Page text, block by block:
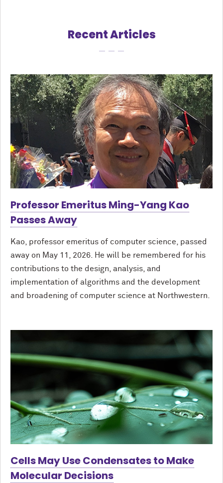
Recent Articles
Professor Emeritus Ming-Yang Kao
Passes Away
Kao, professor emeritus of computer science, passed
away on May 11, 2026. He will be remembered for his
contributions to the design, analysis, and
implementation of algorithms and the development
and broadening of computer science at Northwestern.
Cells May Use Condensates to Make
Molecular Decisions